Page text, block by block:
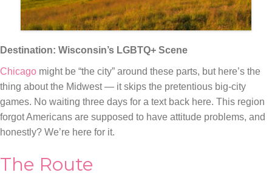
Destination: Wisconsin’s LGBTQ+ Scene
Chicago might be “the city” around these parts, but here’s the
thing about the Midwest — it skips the pretentious big-city
games. No waiting three days for a text back here. This region
forgot Americans are supposed to have attitude problems, and
honestly? We’re here for it.
The Route